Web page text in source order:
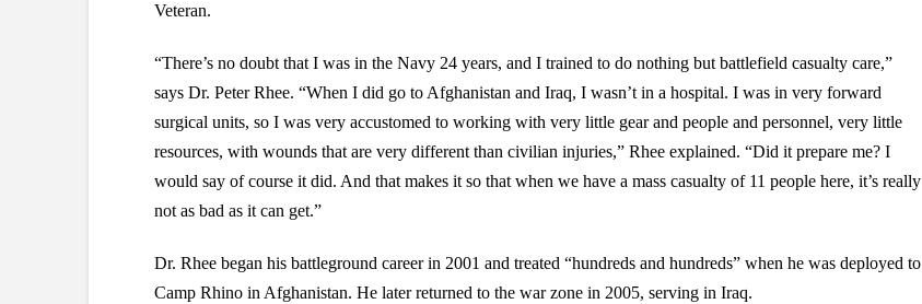
Veteran.
“There’s no doubt that I was in the Navy 24 years, and I trained to do nothing but battlefield casualty care,”
says Dr. Peter Rhee. “When I did go to Afghanistan and Iraq, I wasn’t in a hospital. I was in very forward
surgical units, so I was very accustomed to working with very little gear and people and personnel, very little
resources, with wounds that are very different than civilian injuries,” Rhee explained. “Did it prepare me? I
would say of course it did. And that makes it so that when we have a mass casualty of 11 people here, it’s really
not as bad as it can get.”
Dr. Rhee began his battleground career in 2001 and treated “hundreds and hundreds” when he was deployed to
Camp Rhino in Afghanistan. He later returned to the war zone in 2005, serving in Iraq.